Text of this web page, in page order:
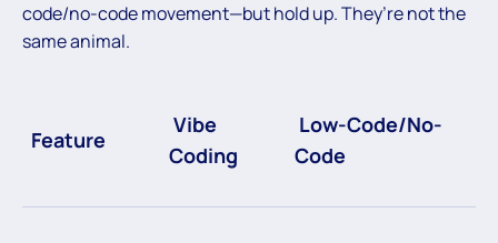
code/no-code movement—but hold up. They’re not the
same animal.
Feature
Vibe
Coding
Low-Code/No-
Code